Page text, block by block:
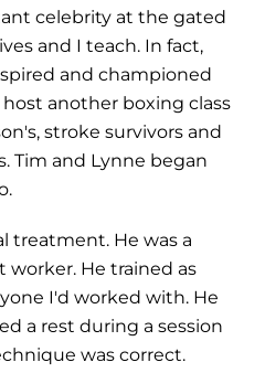
celebrity at the gated
and I teach. In fact,
and championed
another boxing class
stroke survivors and
Tim and Lynne began
treatment. He was a
He trained as
I'd worked with. He
a rest during a session
was correct.